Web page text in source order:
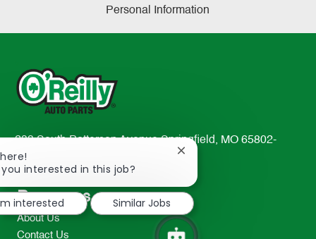
Personal Information
233 South Patterson Avenue Springfield, MO 65802-
2298
TEL: 417-862-2674
Resources
About Us
Contact Us
you interested in this job?
Close
notification
interested
Similar Jobs